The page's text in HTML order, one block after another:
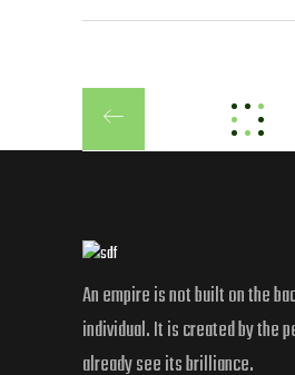
An empire is not built on the
individual. It is created by the
already see its brilliance.